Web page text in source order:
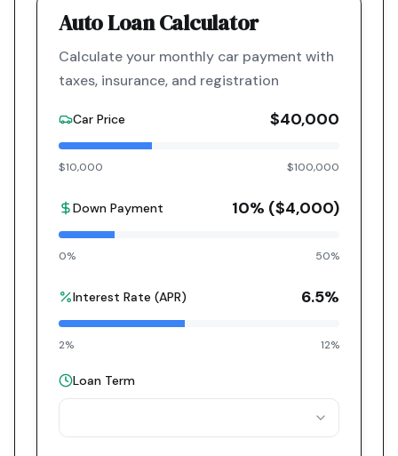
Auto Loan Calculator
Calculate your monthly car payment with
taxes, insurance, and registration
Car Price $40,000
$10,000 $100,000
Down Payment 10% ($4,000)
0% 50%
Interest Rate (APR) 6.5%
2% 12%
Loan Term